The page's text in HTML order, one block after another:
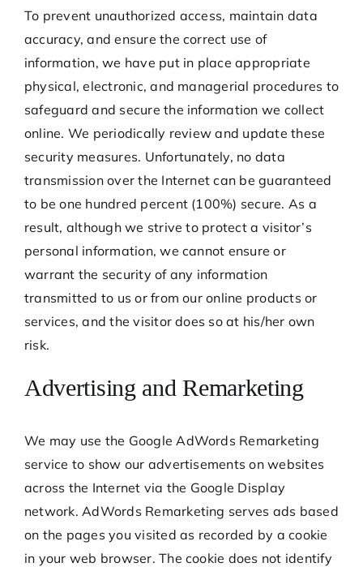
To prevent unauthorized access, maintain data
accuracy, and ensure the correct use of
information, we have put in place appropriate
physical, electronic, and managerial procedures to
safeguard and secure the information we collect
online. We periodically review and update these
security measures. Unfortunately, no data
transmission over the Internet can be guaranteed
to be one hundred percent (100%) secure. As a
result, although we strive to protect a visitor’s
personal information, we cannot ensure or
warrant the security of any information
transmitted to us or from our online products or
services, and the visitor does so at his/her own
risk.
Advertising and Remarketing
We may use the Google AdWords Remarketing
service to show our advertisements on websites
across the Internet via the Google Display
network. AdWords Remarketing serves ads based
on the pages you visited as recorded by a cookie
in your web browser. The cookie does not identify